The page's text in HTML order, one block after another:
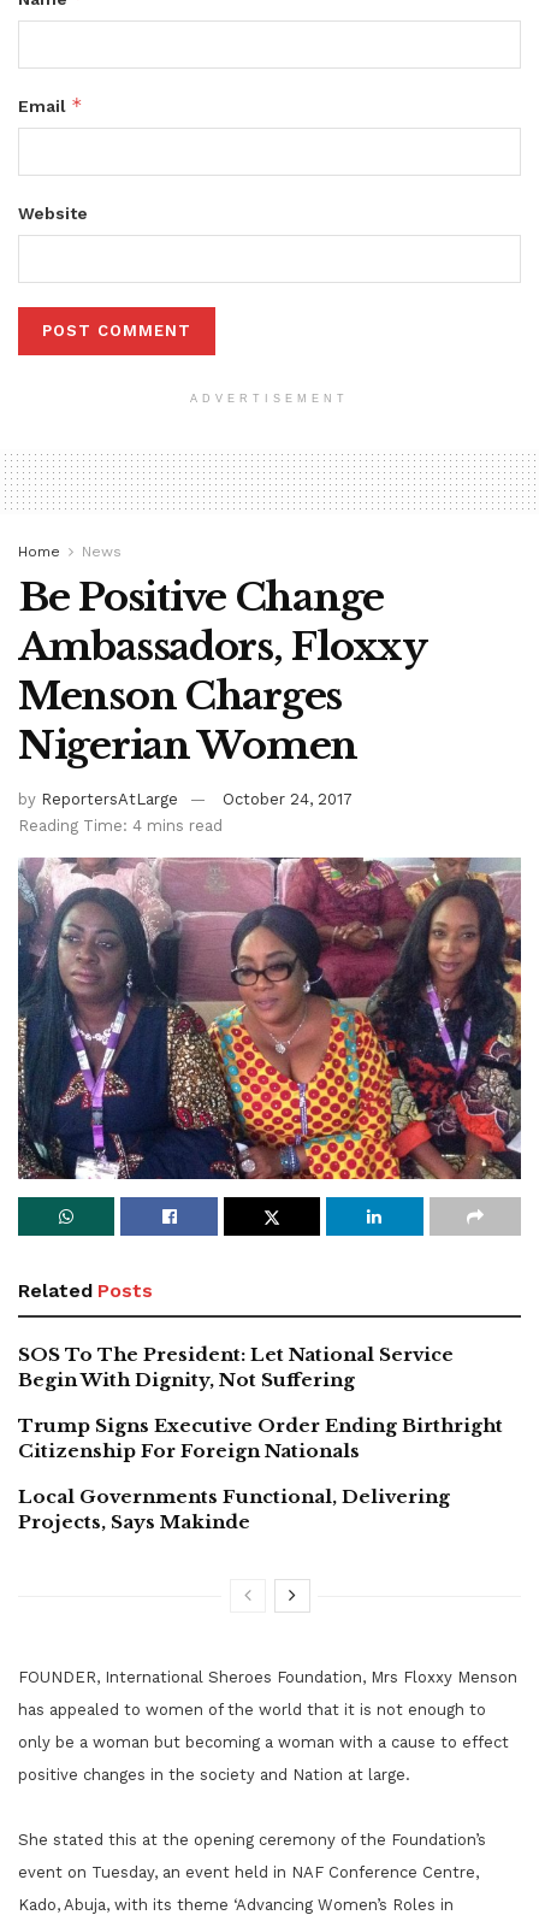
Email *
Website
ADVERTISEMENT
Home News
Be Positive Change
Ambassadors, Floxxy
Menson Charges
Nigerian Women
by ReportersAtLarge
October 24, 2017
Reading Time: 4 mins read
Related Posts
SOS To The President: Let National Service
Begin With Dignity, Not Suffering
Trump Signs Executive Order Ending Birthright
Citizenship For Foreign Nationals
Local Governments Functional, Delivering
Projects, Says Makinde
FOUNDER, International Sheroes Foundation, Mrs Floxxy Menson
has appealed to women of the world that it is not enough to
only be a woman but becoming a woman with a cause to effect
positive changes in the society and Nation at large.
She stated this at the opening ceremony of the Foundation’s
event on Tuesday, an event held in NAF Conference Centre,
Kado, Abuja, with its theme ‘Advancing Women’s Roles in